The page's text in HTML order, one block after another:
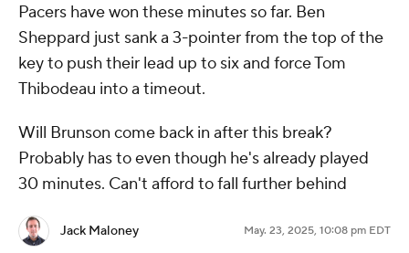
Pacers have won these minutes so far. Ben
Sheppard just sank a 3-pointer from the top of the
key to push their lead up to six and force Tom
Thibodeau into a timeout.
Will Brunson come back in after this break?
Probably has to even though he's already played
30 minutes. Can't afford to fall further behind
Jack Maloney May. 23, 2025, 10:08 pm EDT